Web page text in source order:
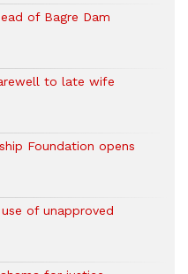
of Bagre Dam
to late wife
Foundation opens
of unapproved